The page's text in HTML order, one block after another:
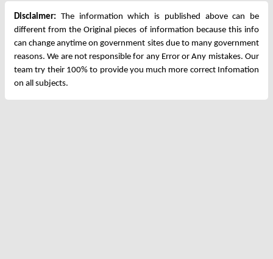
Disclaimer: The information which is published above can be
different from the Original pieces of information because this info
can change anytime on government sites due to many government
reasons. We are not responsible for any Error or Any mistakes. Our
team try their 100% to provide you much more correct Infomation
on all subjects.